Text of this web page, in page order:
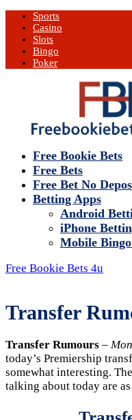
Sports
Casino
Slots
Bingo
Poker
Free Bookie Bets
Free Bets
Free Bet No
Betting Apps
Android
iPhone
Mobile
Free Bookie Bets 4u
Transfer
Transfer Rumours –
today’s Premiership
somewhat interesting.
talking about today are